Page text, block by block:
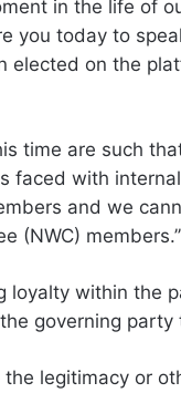
in the life of
you today to
elected on the
time are such
faced with
and we
(NWC) members.’’
loyalty within the
governing party
legitimacy or